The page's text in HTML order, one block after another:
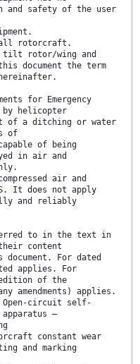
and safety of the user
all rotorcraft.
tilt rotor/wing and
document the term
for Emergency
by helicopter
of a ditching or water
of
of being
in air and
air and
It does not apply
and reliably
to in the text in
content
For dated
applies. For
of the
amendments) applies.
Open-circuit self-
—
constant wear
and marking